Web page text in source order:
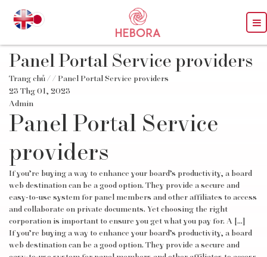
Panel Portal Service providers
Trang chủ / / Panel Portal Service providers
23 Thg 01, 2023
Admin
Panel Portal Service
providers
If you’re buying a way to enhance your board’s productivity, a board
web destination can be a good option. They provide a secure and
easy-to-use system for panel members and other affiliates to access
and collaborate on private documents. Yet choosing the right
corporation is important to ensure you get what you pay for. A […]
If you’re buying a way to enhance your board’s productivity, a board
web destination can be a good option. They provide a secure and